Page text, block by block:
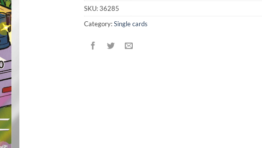
SKU:36285
Category:Single cards